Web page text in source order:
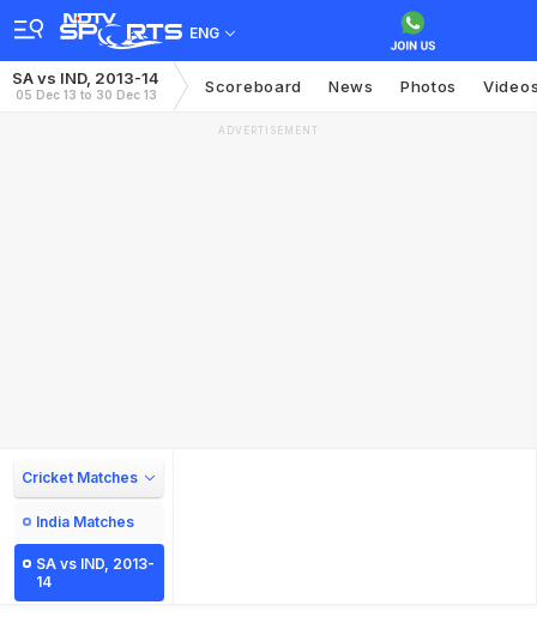
ENG
SA vs IND, 2013-14
05 Dec 13 to 30 Dec 13 Scoreboard News Photos
ADVERTISEMENT
Cricket Matches
India Matches
SA vs IND, 2013-
14